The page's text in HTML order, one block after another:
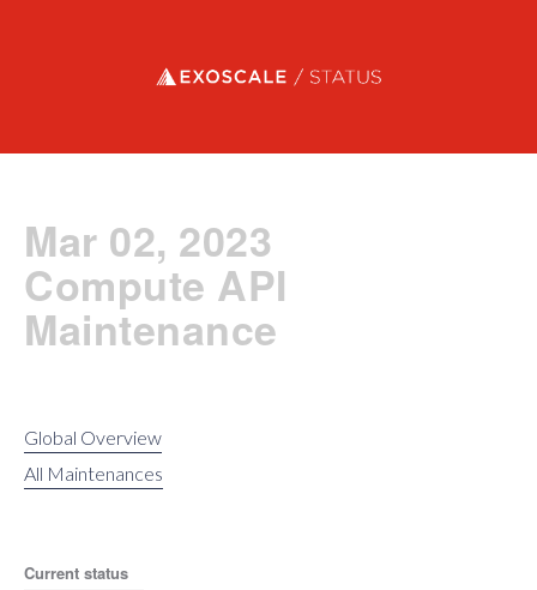
Exoscale status
Mar 02, 2023
Compute API
Maintenance
Global Overview
All Maintenances
Current status